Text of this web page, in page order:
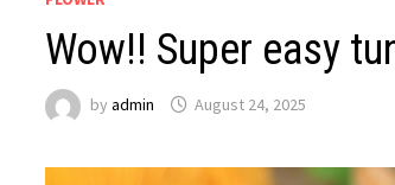
Wow!! Super easy
byadmin August 24, 2025